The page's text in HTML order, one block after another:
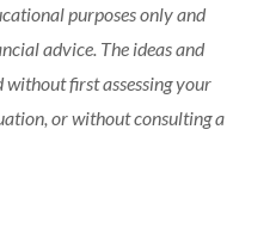
purposes only and
advice. The ideas and
without first assessing your
or without consulting a